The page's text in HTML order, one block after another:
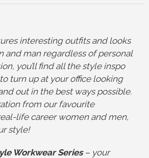
interesting outfits and looks
and man regardless of personal
you’ll find all the style inspo
turn up at your office looking
out in the best ways possible.
from our favourite
life career women and men,
style!
Workwear Series– your